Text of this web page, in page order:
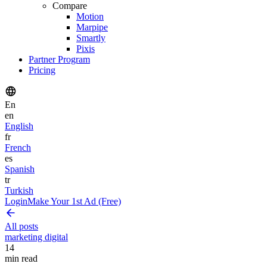
Compare
Motion
Marpipe
Smartly
Pixis
Partner Program
Pricing
En
en
English
fr
French
es
Spanish
tr
Turkish
LoginMake Your 1st Ad (Free)
All posts
marketing digital
14
min read